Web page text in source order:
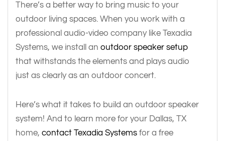
There’s a better way to bring music to your
outdoor living spaces. When you work with a
professional audio-video company like Texadia
Systems, we install an outdoor speaker setup
that withstands the elements and plays audio
just as clearly as an outdoor concert.
Here’s what it takes to build an outdoor speaker
system! And to learn more for your Dallas, TX
home, contact Texadia Systems for a free